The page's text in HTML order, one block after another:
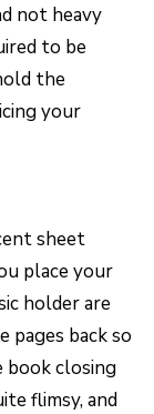
not heavy
to be
the
your
sheet
place your
holder are
back so
book closing
flimsy, and